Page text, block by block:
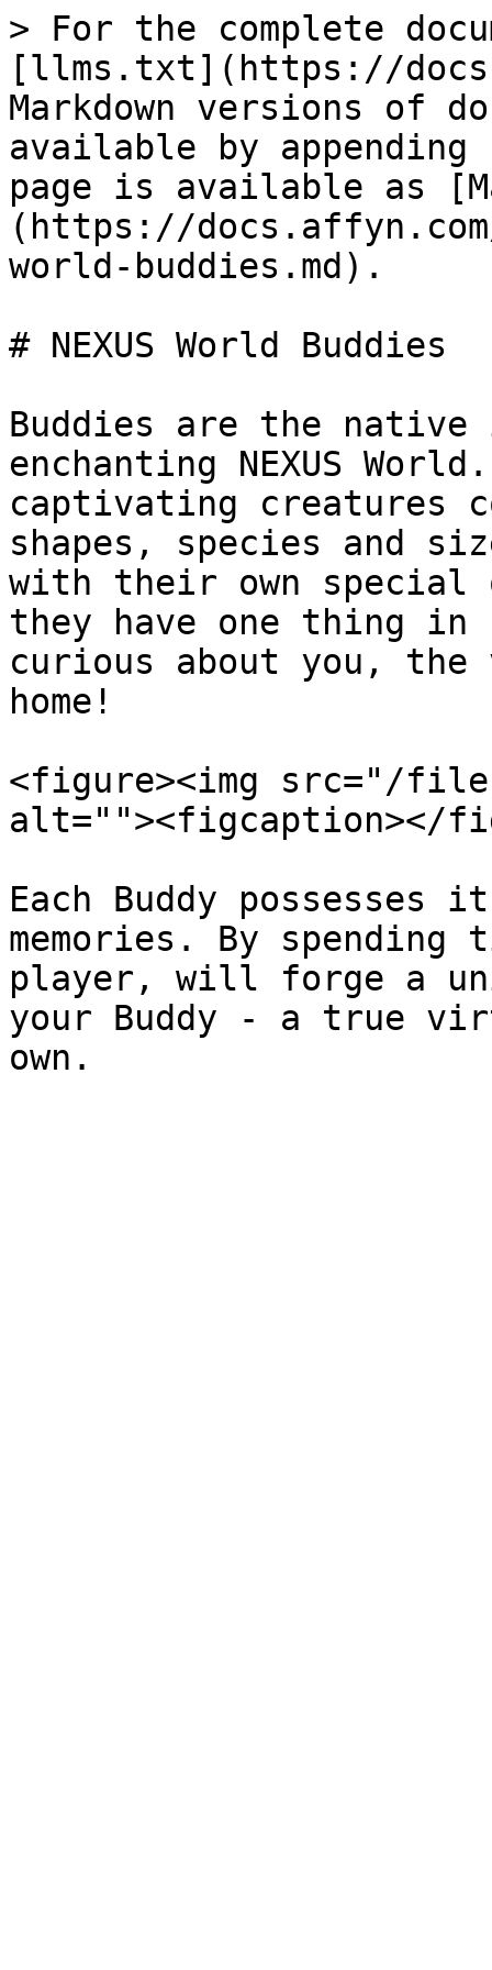
> For the complete
[llms.txt](https://
Markdown versions of
available by
page is available as
(https://
world-buddies.md).
# NEXUS World Buddies
Buddies are the
enchanting NEXUS
captivating creatures
shapes, species and
with their own special
they have one thing in
curious about you,
home!
<figure><img src="/files/
alt=""><figcaption></
Each Buddy possesses
memories. By
player, will forge a
your Buddy - a true